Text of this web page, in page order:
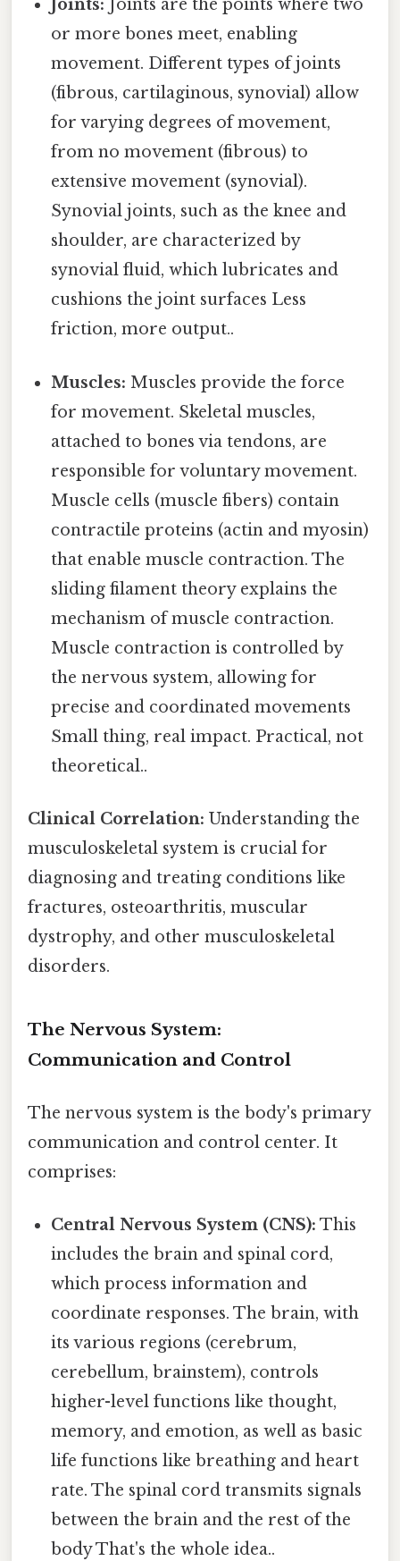
Joints: Joints are the points where two
or more bones meet, enabling
movement. Different types of joints
(fibrous, cartilaginous, synovial) allow
for varying degrees of movement,
from no movement (fibrous) to
extensive movement (synovial).
Synovial joints, such as the knee and
shoulder, are characterized by
synovial fluid, which lubricates and
cushions the joint surfaces Less
friction, more output..
Muscles: Muscles provide the force
for movement. Skeletal muscles,
attached to bones via tendons, are
responsible for voluntary movement.
Muscle cells (muscle fibers) contain
contractile proteins (actin and myosin)
that enable muscle contraction. The
sliding filament theory explains the
mechanism of muscle contraction.
Muscle contraction is controlled by
the nervous system, allowing for
precise and coordinated movements
Small thing, real impact. Practical, not
theoretical..
Clinical Correlation: Understanding the
musculoskeletal system is crucial for
diagnosing and treating conditions like
fractures, osteoarthritis, muscular
dystrophy, and other musculoskeletal
disorders.
The Nervous System:
Communication and Control
The nervous system is the body's primary
communication and control center. It
comprises:
Central Nervous System (CNS): This
includes the brain and spinal cord,
which process information and
coordinate responses. The brain, with
its various regions (cerebrum,
cerebellum, brainstem), controls
higher-level functions like thought,
memory, and emotion, as well as basic
life functions like breathing and heart
rate. The spinal cord transmits signals
between the brain and the rest of the
body That's the whole idea..